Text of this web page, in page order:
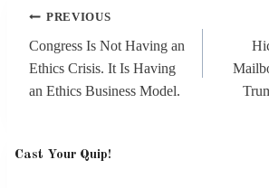
Post
navigation
PREVIOUS
Congress Is Not Having an
Ethics Crisis. It Is Having
an Ethics Business Model.
Cast Your Quip!